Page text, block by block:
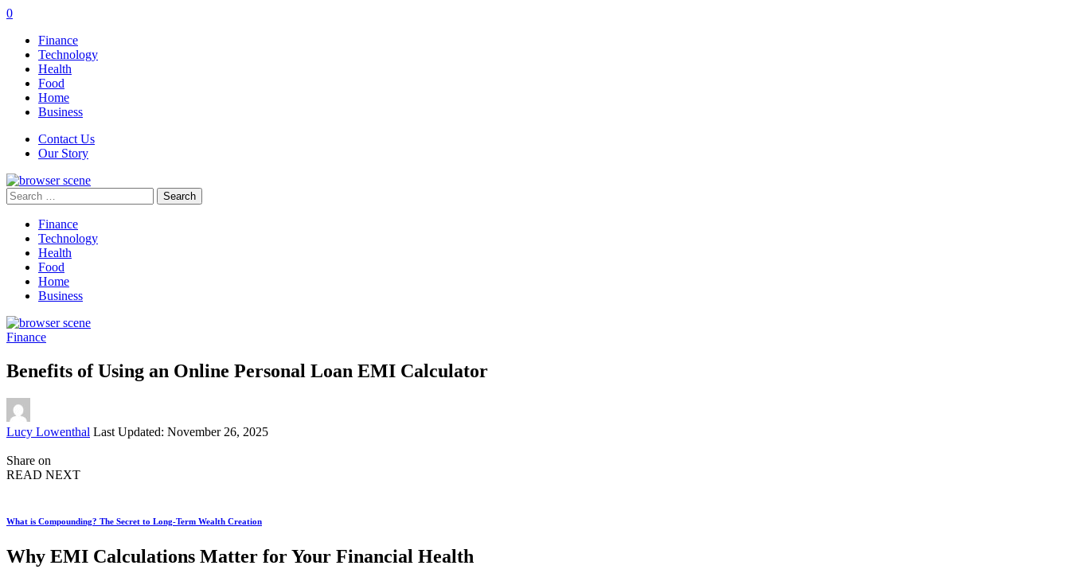
0
Finance
Technology
Health
Food
Home
Business
Contact Us
Our Story
Search
for:
Finance
Technology
Health
Food
Home
Business
Finance
Benefits of Using an Online Personal Loan EMI Calculator
Posted
Lucy Lowenthal Last Updated: November 26, 2025
Share on
READ NEXT
What is Compounding? The Secret to Long-Term Wealth Creation
Why EMI Calculations Matter for Your Financial Health